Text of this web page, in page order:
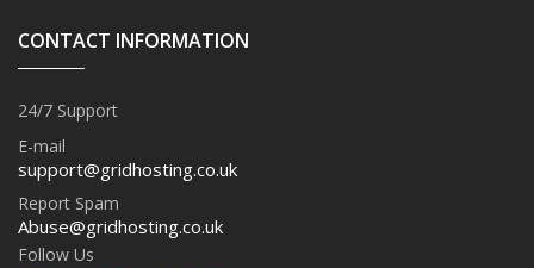
CONTACT INFORMATION
24/7 Support
E-mail
support@gridhosting.co.uk
Report Spam
Abuse@gridhosting.co.uk
Follow Us